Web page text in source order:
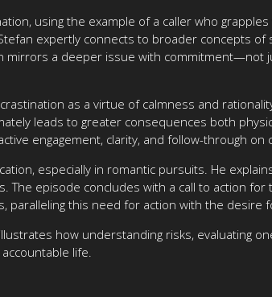
using the example of a caller who
expertly connects to broader concepts of
mirrors a deeper issue with
as a virtue of calmness and
leads to greater consequences both
engagement, clarity, and follow-through on
especially in romantic pursuits. He
episode concludes with a call to action for
this need for action with the desire
how understanding risks, evaluating
life.